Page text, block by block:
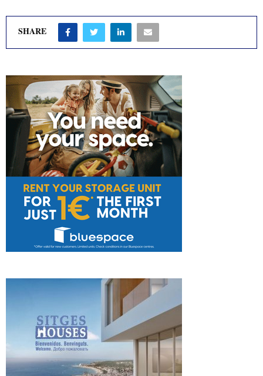
SHARE